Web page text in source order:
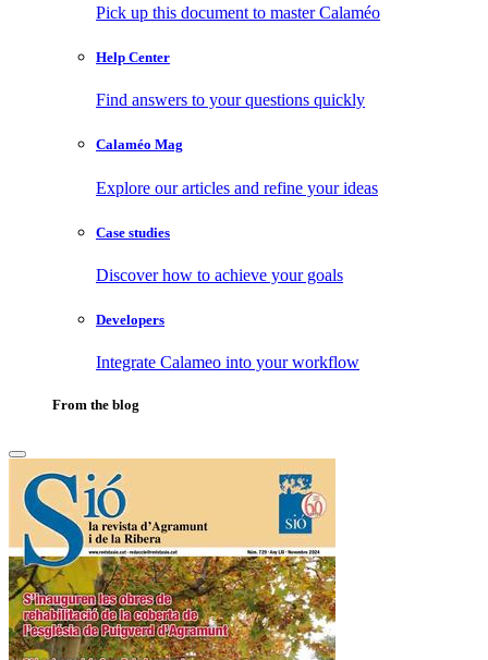
Pick up this document to master Calaméo
Help Center
Find answers to your questions quickly
Calaméo Mag
Explore our articles and refine your ideas
Case studies
Discover how to achieve your goals
Developers
Integrate Calameo into your workflow
From the blog